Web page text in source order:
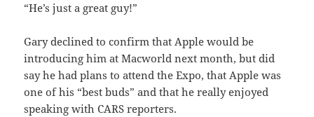
“He’s just a great guy!”
Gary declined to confirm that Apple would be
introducing him at Macworld next month, but did
say he had plans to attend the Expo, that Apple was
one of his “best buds” and that he really enjoyed
speaking with CARS reporters.